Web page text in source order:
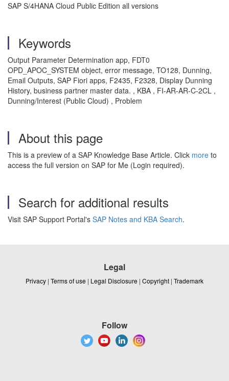
SAP S/4HANA Cloud Public Edition all versions
Keywords
Output Parameter Determination app, FDT0
OPD_APOC_SYSTEM object, error message, TO128, Dunning,
Email Outputs, SAP Fiori apps, F2435, F2328, Display Dunning
History, business partner master data. , KBA , FI-AR-AR-C-2CL ,
Dunning/Interest (Public Cloud) , Problem
About this page
This is a preview of a SAP Knowledge Base Article. Click more to
access the full version on SAP for Me (Login required).
Search for additional results
Visit SAP Support Portal's SAP Notes and KBA Search.
Legal
Privacy | Terms of use | Legal Disclosure | Copyright | Trademark
Follow